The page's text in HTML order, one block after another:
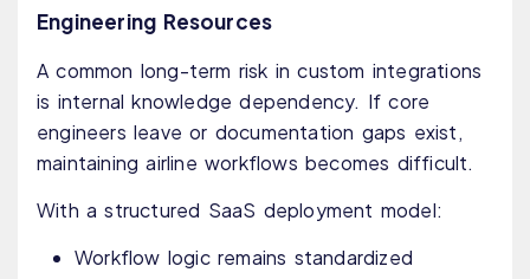
Engineering Resources
A common long-term risk in custom integrations
is internal knowledge dependency. If core
engineers leave or documentation gaps exist,
maintaining airline workflows becomes difficult.
With a structured SaaS deployment model:
Workflow logic remains standardized